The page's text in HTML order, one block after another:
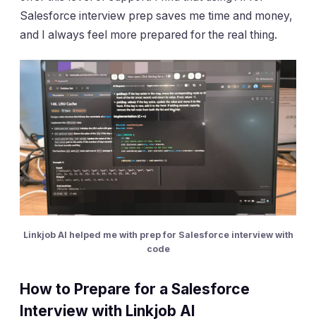
Salesforce interview prep saves me time and money,
and I always feel more prepared for the real thing.
Linkjob AI helped me with prep for Salesforce interview with
code
How to Prepare for a Salesforce
Interview with Linkjob AI